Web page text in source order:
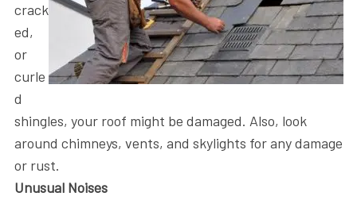
crack
ed,
or
curle
d
shingles, your roof might be damaged. Also, look
around chimneys, vents, and skylights for any damage
or rust.
Unusual Noises